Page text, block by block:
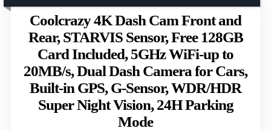
Coolcrazy 4K Dash Cam Front and
Rear, STARVIS Sensor, Free 128GB
Card Included, 5GHz WiFi-up to
20MB/s, Dual Dash Camera for Cars,
Built-in GPS, G-Sensor, WDR/HDR
Super Night Vision, 24H Parking
Mode